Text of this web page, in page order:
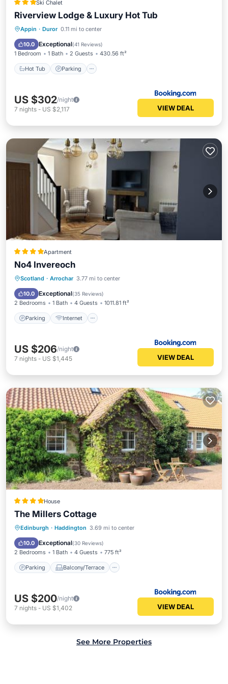
Ski Chalet
Riverview Lodge & Luxury Hot Tub
Appin · Duror 0.11 mi to center
10.0 Exceptional(41 Reviews)
1 Bedroom 1 Bath 2 Guests 430.56 ft²
Hot Tub Parking
Hot Tub Parking
Internet
US $302/night
7 nights - US $2,117 VIEW DEAL
Apartment
No4 Invereoch
Scotland · Arrochar 3.77 mi to center
10.0 Exceptional(35 Reviews)
2 Bedrooms 1 Bath 4 Guests 1011.81 ft²
Parking Internet
Parking Internet
Security/Safety
US $206/night
7 nights - US $1,445 VIEW DEAL
House
The Millers Cottage
Edinburgh · Haddington 3.69 mi to center
10.0 Exceptional(30 Reviews)
2 Bedrooms 1 Bath 4 Guests 775 ft²
Parking Balcony/Terrace
Parking Balcony/Terrace
Pet Friendly
US $200/night
7 nights - US $1,402 VIEW DEAL
See More Properties